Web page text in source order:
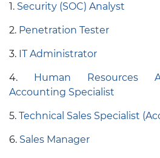
1. Security (SOC) Analyst
2. Penetration Tester
3. IT Administrator
4.
Human Resources
Accounting Specialist
5. Technical Sales Specialist
6. Sales Manager